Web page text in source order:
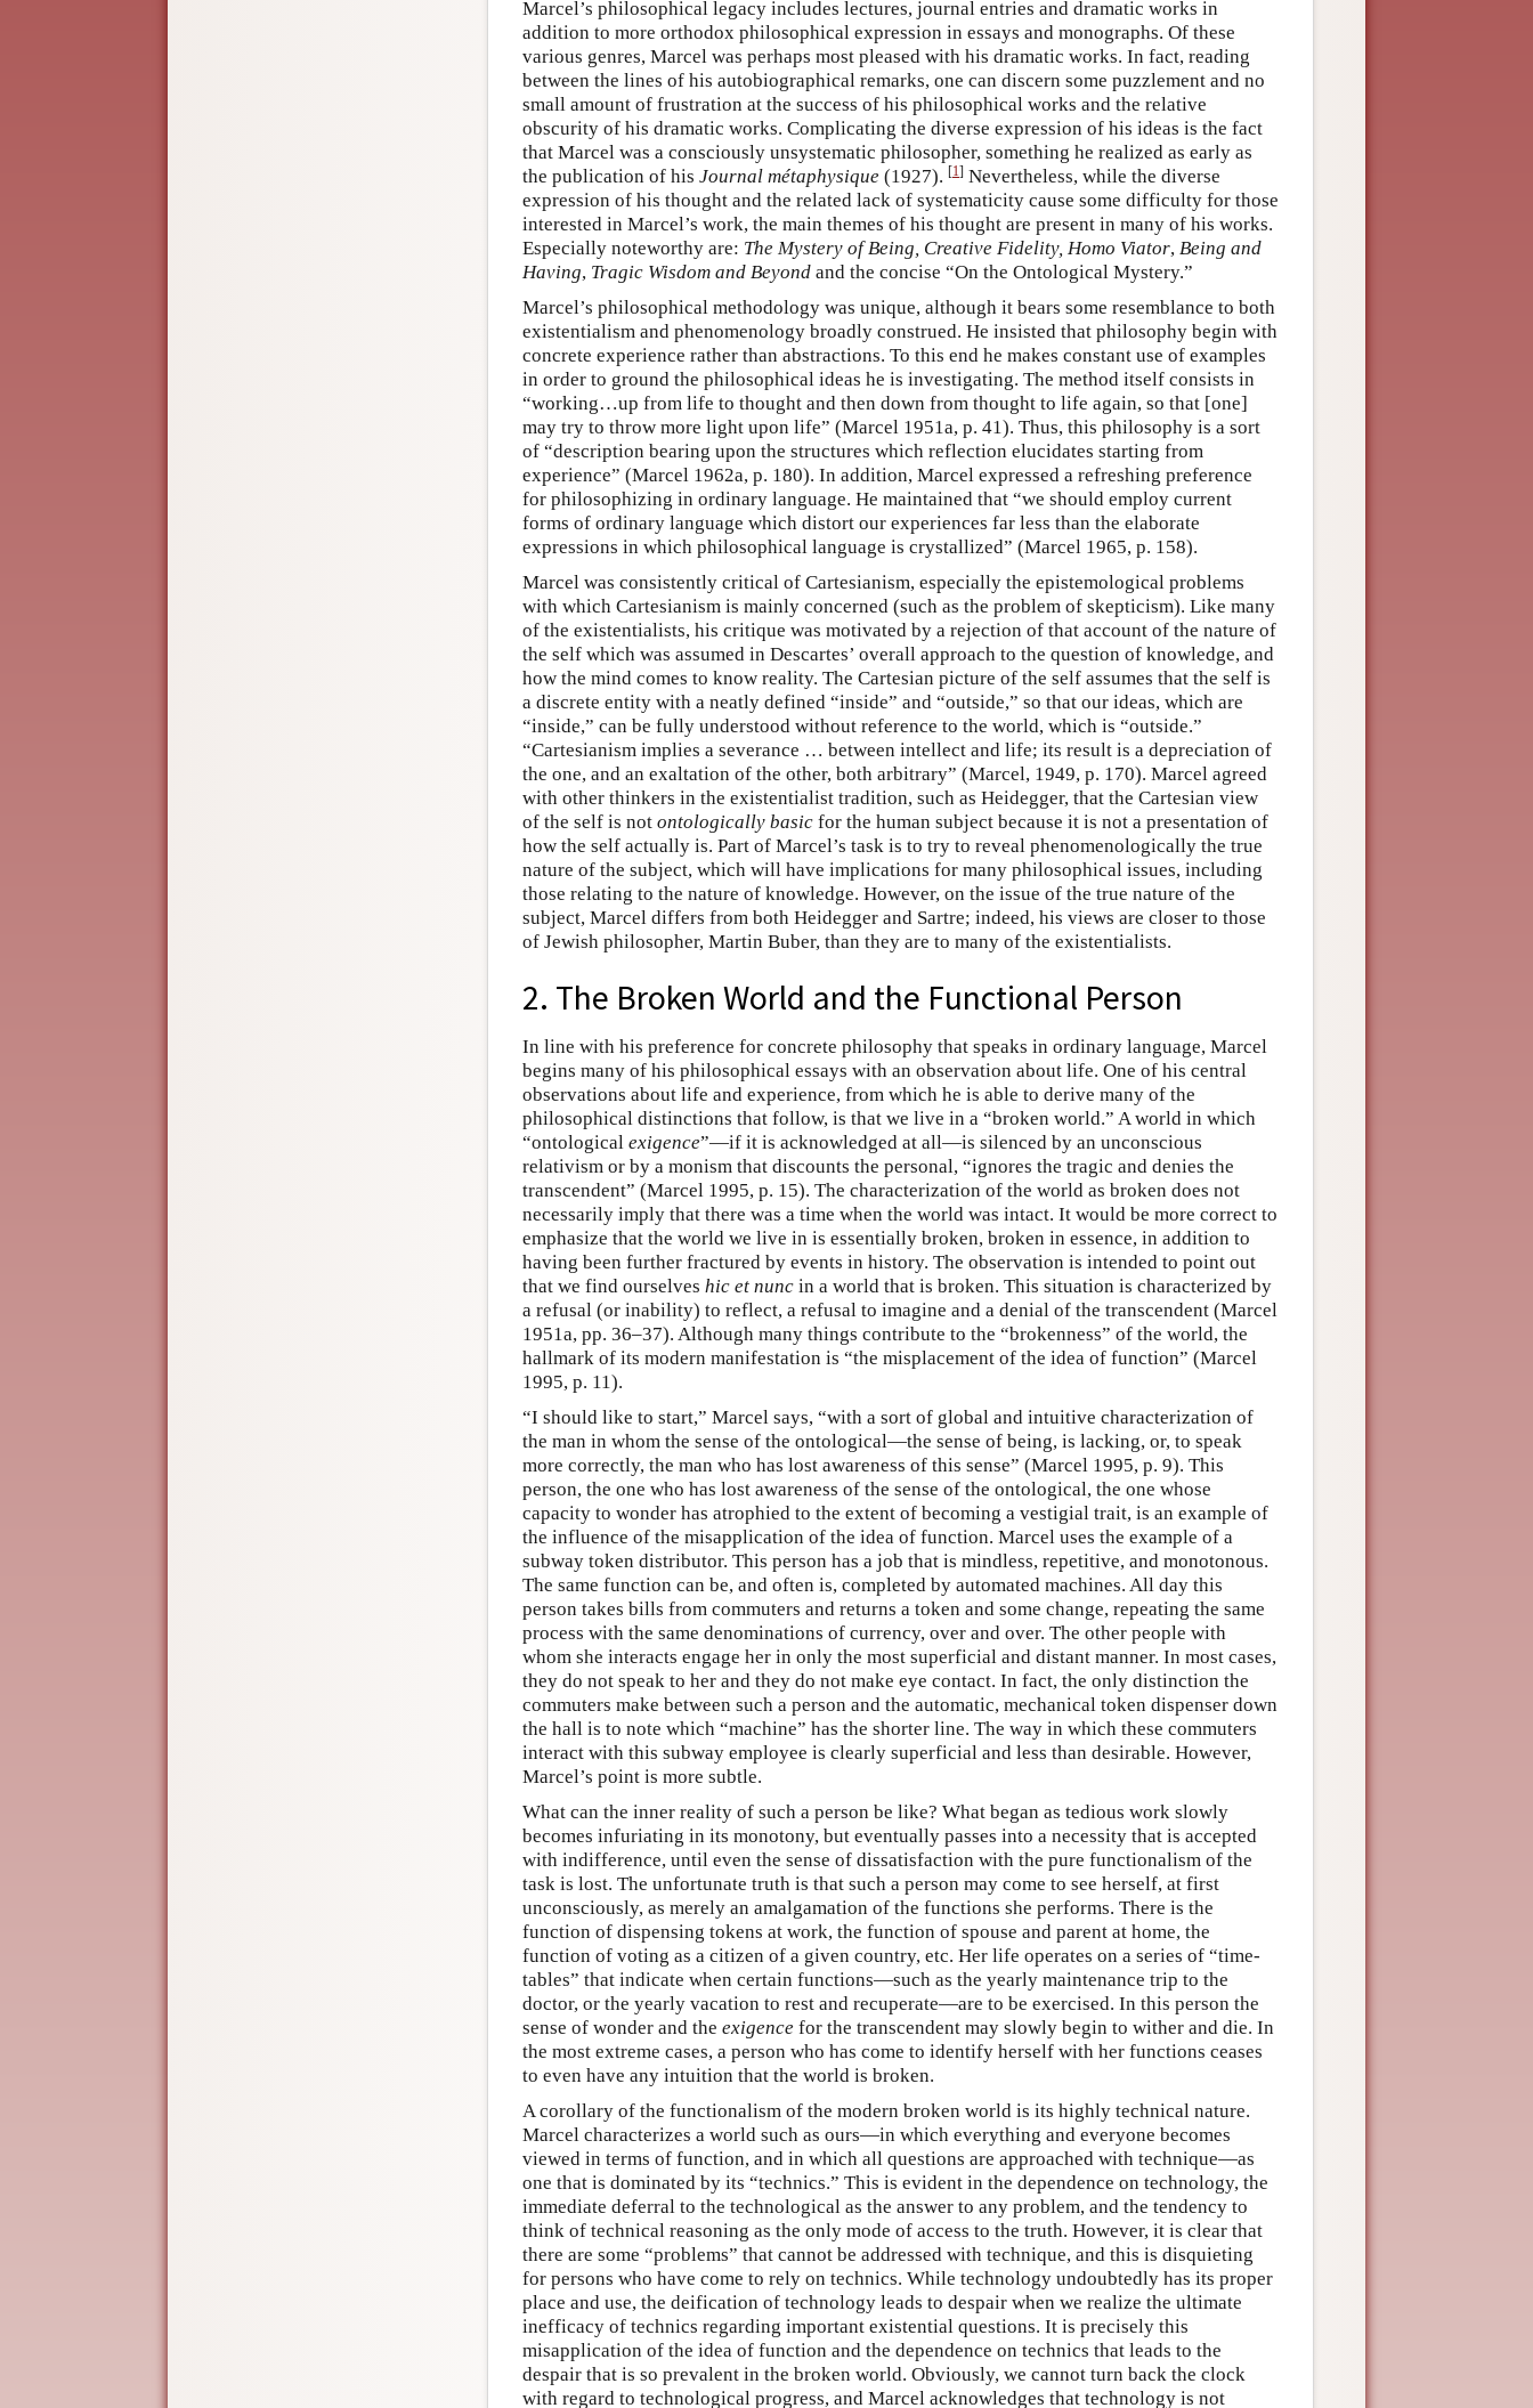
Marcel’s philosophical legacy includes lectures, journal entries and dramatic works in
addition to more orthodox philosophical expression in essays and monographs. Of these
various genres, Marcel was perhaps most pleased with his dramatic works. In fact, reading
between the lines of his autobiographical remarks, one can discern some puzzlement and no
small amount of frustration at the success of his philosophical works and the relative
obscurity of his dramatic works. Complicating the diverse expression of his ideas is the fact
that Marcel was a consciously unsystematic philosopher, something he realized as early as
the publication of his Journal métaphysique (1927). [1] Nevertheless, while the diverse
expression of his thought and the related lack of systematicity cause some difficulty for those
interested in Marcel’s work, the main themes of his thought are present in many of his works.
Especially noteworthy are: The Mystery of Being, Creative Fidelity, Homo Viator, Being and
Having, Tragic Wisdom and Beyond and the concise “On the Ontological Mystery.”
Marcel’s philosophical methodology was unique, although it bears some resemblance to both
existentialism and phenomenology broadly construed. He insisted that philosophy begin with
concrete experience rather than abstractions. To this end he makes constant use of examples
in order to ground the philosophical ideas he is investigating. The method itself consists in
“working…up from life to thought and then down from thought to life again, so that [one]
may try to throw more light upon life” (Marcel 1951a, p. 41). Thus, this philosophy is a sort
of “description bearing upon the structures which reflection elucidates starting from
experience” (Marcel 1962a, p. 180). In addition, Marcel expressed a refreshing preference
for philosophizing in ordinary language. He maintained that “we should employ current
forms of ordinary language which distort our experiences far less than the elaborate
expressions in which philosophical language is crystallized” (Marcel 1965, p. 158).
Marcel was consistently critical of Cartesianism, especially the epistemological problems
with which Cartesianism is mainly concerned (such as the problem of skepticism). Like many
of the existentialists, his critique was motivated by a rejection of that account of the nature of
the self which was assumed in Descartes’ overall approach to the question of knowledge, and
how the mind comes to know reality. The Cartesian picture of the self assumes that the self is
a discrete entity with a neatly defined “inside” and “outside,” so that our ideas, which are
“inside,” can be fully understood without reference to the world, which is “outside.”
“Cartesianism implies a severance … between intellect and life; its result is a depreciation of
the one, and an exaltation of the other, both arbitrary” (Marcel, 1949, p. 170). Marcel agreed
with other thinkers in the existentialist tradition, such as Heidegger, that the Cartesian view
of the self is not ontologically basic for the human subject because it is not a presentation of
how the self actually is. Part of Marcel’s task is to try to reveal phenomenologically the true
nature of the subject, which will have implications for many philosophical issues, including
those relating to the nature of knowledge. However, on the issue of the true nature of the
subject, Marcel differs from both Heidegger and Sartre; indeed, his views are closer to those
of Jewish philosopher, Martin Buber, than they are to many of the existentialists.
2. The Broken World and the Functional Person
In line with his preference for concrete philosophy that speaks in ordinary language, Marcel
begins many of his philosophical essays with an observation about life. One of his central
observations about life and experience, from which he is able to derive many of the
philosophical distinctions that follow, is that we live in a “broken world.” A world in which
“ontological exigence”—if it is acknowledged at all—is silenced by an unconscious
relativism or by a monism that discounts the personal, “ignores the tragic and denies the
transcendent” (Marcel 1995, p. 15). The characterization of the world as broken does not
necessarily imply that there was a time when the world was intact. It would be more correct to
emphasize that the world we live in is essentially broken, broken in essence, in addition to
having been further fractured by events in history. The observation is intended to point out
that we find ourselves hic et nunc in a world that is broken. This situation is characterized by
a refusal (or inability) to reflect, a refusal to imagine and a denial of the transcendent (Marcel
1951a, pp. 36–37). Although many things contribute to the “brokenness” of the world, the
hallmark of its modern manifestation is “the misplacement of the idea of function” (Marcel
1995, p. 11).
“I should like to start,” Marcel says, “with a sort of global and intuitive characterization of
the man in whom the sense of the ontological—the sense of being, is lacking, or, to speak
more correctly, the man who has lost awareness of this sense” (Marcel 1995, p. 9). This
person, the one who has lost awareness of the sense of the ontological, the one whose
capacity to wonder has atrophied to the extent of becoming a vestigial trait, is an example of
the influence of the misapplication of the idea of function. Marcel uses the example of a
subway token distributor. This person has a job that is mindless, repetitive, and monotonous.
The same function can be, and often is, completed by automated machines. All day this
person takes bills from commuters and returns a token and some change, repeating the same
process with the same denominations of currency, over and over. The other people with
whom she interacts engage her in only the most superficial and distant manner. In most cases,
they do not speak to her and they do not make eye contact. In fact, the only distinction the
commuters make between such a person and the automatic, mechanical token dispenser down
the hall is to note which “machine” has the shorter line. The way in which these commuters
interact with this subway employee is clearly superficial and less than desirable. However,
Marcel’s point is more subtle.
What can the inner reality of such a person be like? What began as tedious work slowly
becomes infuriating in its monotony, but eventually passes into a necessity that is accepted
with indifference, until even the sense of dissatisfaction with the pure functionalism of the
task is lost. The unfortunate truth is that such a person may come to see herself, at first
unconsciously, as merely an amalgamation of the functions she performs. There is the
function of dispensing tokens at work, the function of spouse and parent at home, the
function of voting as a citizen of a given country, etc. Her life operates on a series of “time-
tables” that indicate when certain functions—such as the yearly maintenance trip to the
doctor, or the yearly vacation to rest and recuperate—are to be exercised. In this person the
sense of wonder and the exigence for the transcendent may slowly begin to wither and die. In
the most extreme cases, a person who has come to identify herself with her functions ceases
to even have any intuition that the world is broken.
A corollary of the functionalism of the modern broken world is its highly technical nature.
Marcel characterizes a world such as ours—in which everything and everyone becomes
viewed in terms of function, and in which all questions are approached with technique—as
one that is dominated by its “technics.” This is evident in the dependence on technology, the
immediate deferral to the technological as the answer to any problem, and the tendency to
think of technical reasoning as the only mode of access to the truth. However, it is clear that
there are some “problems” that cannot be addressed with technique, and this is disquieting
for persons who have come to rely on technics. While technology undoubtedly has its proper
place and use, the deification of technology leads to despair when we realize the ultimate
inefficacy of technics regarding important existential questions. It is precisely this
misapplication of the idea of function and the dependence on technics that leads to the
despair that is so prevalent in the broken world. Obviously, we cannot turn back the clock
with regard to technological progress, and Marcel acknowledges that technology is not